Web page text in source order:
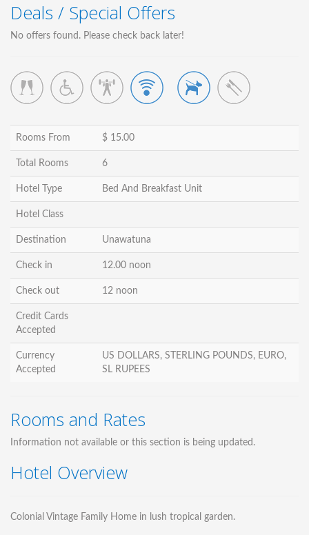
Deals / Special Offers
No offers found. Please check back later!
Rooms From $ 15.00
Total Rooms 6
Hotel Type Bed And Breakfast Unit
Hotel Class
Destination Unawatuna
Check in 12.00 noon
Check out 12 noon
Credit Cards
Accepted
Currency
Accepted
US DOLLARS, STERLING POUNDS, EURO,
SL RUPEES
Rooms and Rates
Information not available or this section is being updated.
Hotel Overview
Colonial Vintage Family Home in lush tropical garden.